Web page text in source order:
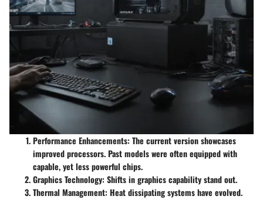
Performance Enhancements: The current version showcases
improved processors. Past models were often equipped with
capable, yet less powerful chips.
Graphics Technology: Shifts in graphics capability stand out.
Thermal Management: Heat dissipating systems have evolved.